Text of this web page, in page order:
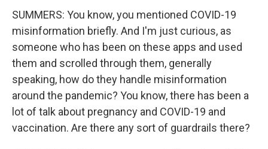
SUMMERS: You know, you mentioned COVID-19
misinformation briefly. And I'm just curious, as
someone who has been on these apps and used
them and scrolled through them, generally
speaking, how do they handle misinformation
around the pandemic? You know, there has been a
lot of talk about pregnancy and COVID-19 and
vaccination. Are there any sort of guardrails there?